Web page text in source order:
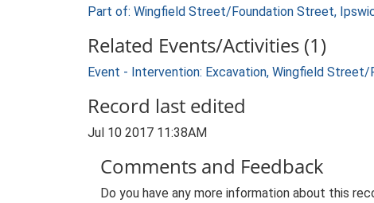
Part of: Wingfield Street/Foundation Street,
Related Events/Activities (1)
Event - Intervention: Excavation, Wingfield
Record last edited
Jul 10 2017 11:38AM
Comments and Feedback
Do you have any more information about this